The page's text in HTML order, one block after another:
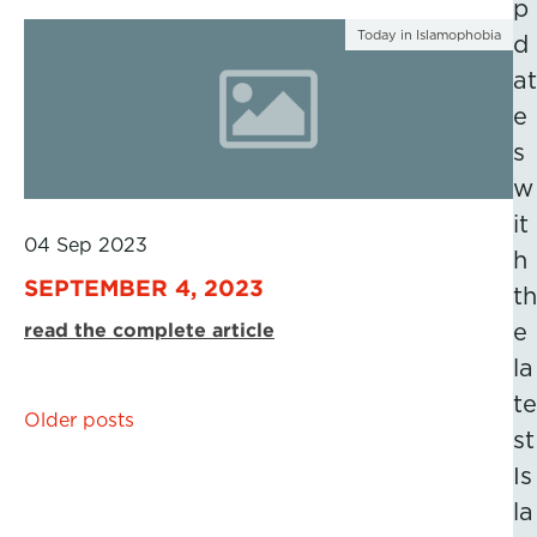
Today in Islamophobia
04 Sep 2023
SEPTEMBER 4, 2023
read the complete article
Posts
Older posts
p
d
at
e
s
w
it
h
th
e
la
te
st
Is
la